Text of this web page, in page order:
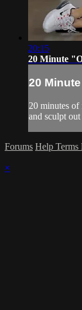
20:15
20 Minute
20
20 minutes of
and sculpt
Forums Help Terms
×